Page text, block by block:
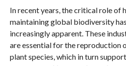
In recent years, the critical role of
maintaining global biodiversity
increasingly apparent. These
are essential for the reproduction
plant species, which in turn